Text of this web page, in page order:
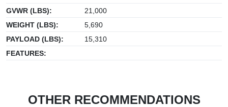
GVWR (LBS):
21,000
WEIGHT (LBS):
5,690
PAYLOAD (LBS):
15,310
FEATURES:
OTHER RECOMMENDATIONS